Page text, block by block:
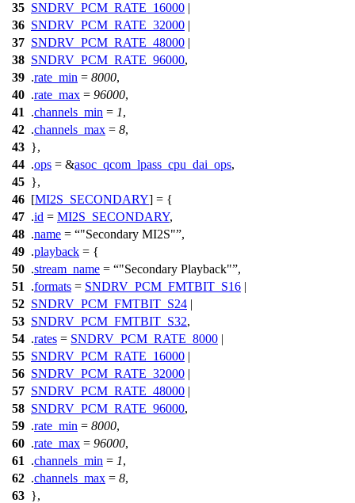
35 SNDRV_PCM_RATE_16000 |
36 SNDRV_PCM_RATE_32000 |
37 SNDRV_PCM_RATE_48000 |
38 SNDRV_PCM_RATE_96000,
39 .rate_min = 8000,
40 .rate_max = 96000,
41
.channels_min = 1,
42 .channels_max = 8,
43 },
44 .ops = &asoc_qcom_lpass_cpu_dai_ops,
45 },
46 [MI2S_SECONDARY] = {
47 .id = MI2S_SECONDARY,
48 .name = "Secondary MI2S" ,
49 .playback = {
50 .stream_name = "Secondary Playback" ,
51
.formats = SNDRV_PCM_FMTBIT_S16 |
52 SNDRV_PCM_FMTBIT_S24 |
53 SNDRV_PCM_FMTBIT_S32,
54 .rates = SNDRV_PCM_RATE_8000 |
55 SNDRV_PCM_RATE_16000 |
56 SNDRV_PCM_RATE_32000 |
57 SNDRV_PCM_RATE_48000 |
58 SNDRV_PCM_RATE_96000,
59 .rate_min = 8000,
60 .rate_max = 96000,
61
.channels_min = 1,
62 .channels_max = 8,
63 },